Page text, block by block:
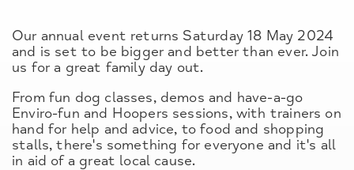
Our annual event returns Saturday 18 May 2024
and is set to be bigger and better than ever. Join
us for a great family day out.
From fun dog classes, demos and have-a-go
Enviro-fun and Hoopers sessions, with trainers on
hand for help and advice, to food and shopping
stalls, there's something for everyone and it's all
in aid of a great local cause.